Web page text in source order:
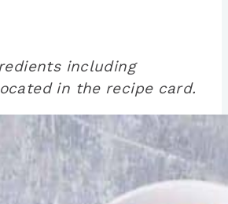
including
in the recipe card.